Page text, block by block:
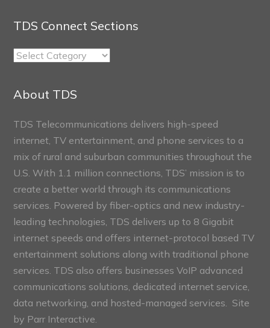
TDS Connect Sections
TDS
About TDS
TDS Telecommunications delivers high-speed
internet, TV entertainment, and phone services to a
mix of rural and suburban communities throughout the
U.S. With 1.1 million connections, TDS’ mission is to
create a better world through its communications
services. Powered by fiber-optics and new industry-
leading technologies, TDS delivers up to 8 Gigabit
internet speeds and offers internet-protocol based TV
entertainment solutions along with traditional phone
services. TDS also offers businesses VoIP advanced
communications solutions, dedicated internet service,
data networking, and hosted-managed services. Site
by Parr Interactive.